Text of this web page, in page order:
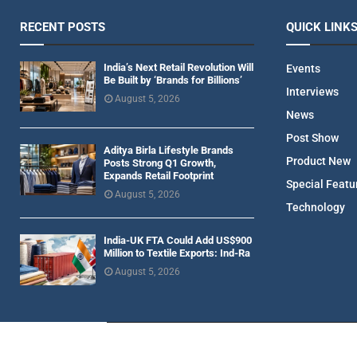
RECENT POSTS
India’s Next Retail Revolution Will
Be Built by ‘Brands for Billions’
August 5, 2026
Aditya Birla Lifestyle Brands
Posts Strong Q1 Growth,
Expands Retail Footprint
August 5, 2026
India-UK FTA Could Add US$900
Million to Textile Exports: Ind-Ra
August 5, 2026
QUICK LINKS
Events
Interviews
News
Post Show
Product New
Special
Technology